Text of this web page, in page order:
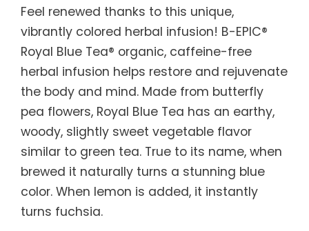
Feel renewed thanks to this unique,
vibrantly colored herbal infusion! B-EPIC®
Royal Blue Tea® organic, caffeine-free
herbal infusion helps restore and rejuvenate
the body and mind. Made from butterfly
pea flowers, Royal Blue Tea has an earthy,
woody, slightly sweet vegetable flavor
similar to green tea. True to its name, when
brewed it naturally turns a stunning blue
color. When lemon is added, it instantly
turns fuchsia.